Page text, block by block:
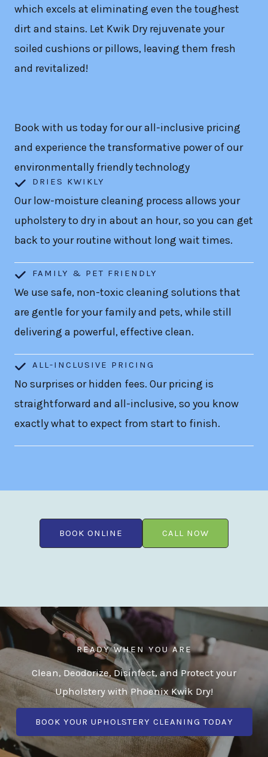
which excels at eliminating even the toughest
dirt and stains. Let Kwik Dry rejuvenate your
soiled cushions or pillows, leaving them fresh
and revitalized!
Book with us today for our all-inclusive pricing
and experience the transformative power of our
environmentally friendly technology
DRIES KWIKLY
Our low-moisture cleaning process allows your
upholstery to dry in about an hour, so you can get
back to your routine without long wait times.
FAMILY & PET FRIENDLY
We use safe, non-toxic cleaning solutions that
are gentle for your family and pets, while still
delivering a powerful, effective clean.
ALL-INCLUSIVE PRICING
No surprises or hidden fees. Our pricing is
straightforward and all-inclusive, so you know
exactly what to expect from start to finish.
BOOK ONLINE CALL NOW
READY WHEN YOU ARE
Clean, Deodorize, Disinfect, and Protect your
Upholstery with Phoenix Kwik Dry!
BOOK YOUR UPHOLSTERY CLEANING TODAY